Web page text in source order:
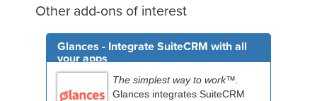
Other add-ons of interest
Glances - Integrate SuiteCRM with all
your apps
The simplest way to work™.
Glances integrates SuiteCRM